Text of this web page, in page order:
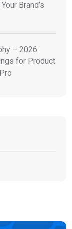
Brand’s
– 2026
for Product